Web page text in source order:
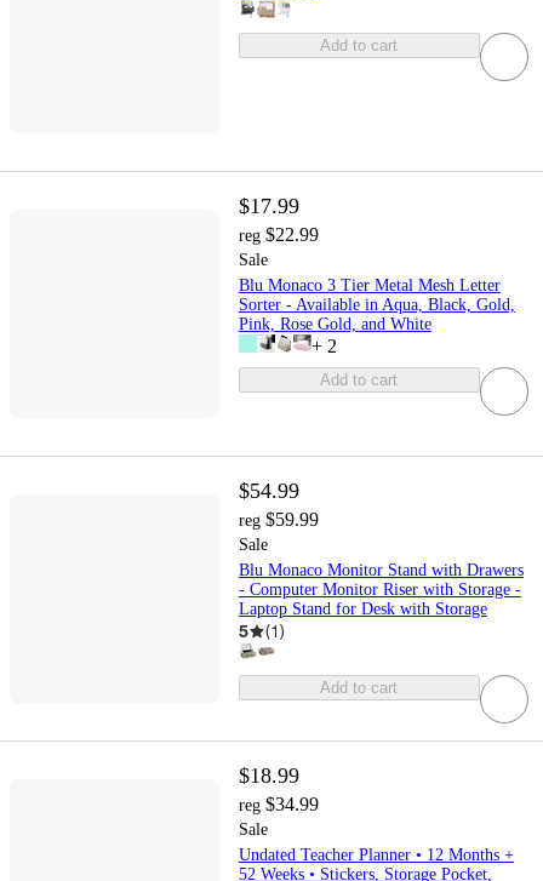
Add to cart
$17.99
reg $22.99
Sale
Blu Monaco 3 Tier Metal Mesh Letter
Sorter - Available in Aqua, Black, Gold,
Pink, Rose Gold, and White
+ 2
Add to cart
$54.99
reg $59.99
Sale
Blu Monaco Monitor Stand with Drawers
- Computer Monitor Riser with Storage -
Laptop Stand for Desk with Storage
5 (1)
Add to cart
$18.99
reg $34.99
Sale
Undated Teacher Planner • 12 Months +
52 Weeks • Stickers, Storage Pocket,